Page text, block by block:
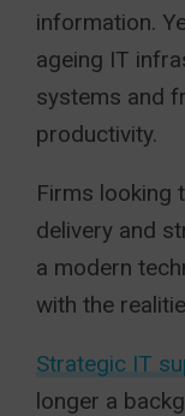
information.
ageing IT
systems and
productivity.
Firms looking
delivery and
a modern
with the
Strategic IT
longer a